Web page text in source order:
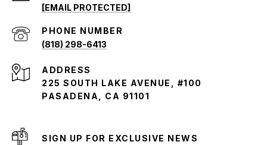
[EMAIL PROTECTED]
PHONE NUMBER
(818) 298-6413
ADDRESS
225 SOUTH LAKE AVENUE, #100
PASADENA, CA 91101
SIGN UP FOR EXCLUSIVE NEWS